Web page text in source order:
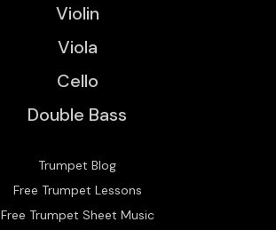
Violin
Viola
Cello
Double Bass
Trumpet Blog
Free Trumpet Lessons
Free Trumpet Sheet Music